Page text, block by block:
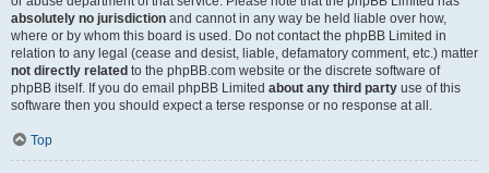
absolutely no jurisdiction and cannot in any way be held liable over how,
where or by whom this board is used. Do not contact the phpBB Limited in
relation to any legal (cease and desist, liable, defamatory comment, etc.) matter
not directly related to the phpBB.com website or the discrete software of
phpBB itself. If you do email phpBB Limited about any third party use of this
software then you should expect a terse response or no response at all.
Top